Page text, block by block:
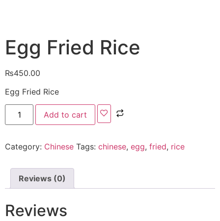
Egg Fried Rice
₨450.00
Egg Fried Rice
Add to cart
Category: Chinese Tags: chinese, egg, fried, rice
Reviews (0)
Reviews